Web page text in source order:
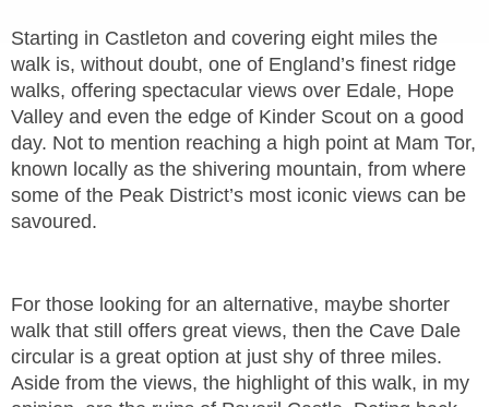
Starting in Castleton and covering eight miles the
walk is, without doubt, one of England’s finest ridge
walks, offering spectacular views over Edale, Hope
Valley and even the edge of Kinder Scout on a good
day. Not to mention reaching a high point at Mam Tor,
known locally as the shivering mountain, from where
some of the Peak District’s most iconic views can be
savoured.
For those looking for an alternative, maybe shorter
walk that still offers great views, then the Cave Dale
circular is a great option at just shy of three miles.
Aside from the views, the highlight of this walk, in my